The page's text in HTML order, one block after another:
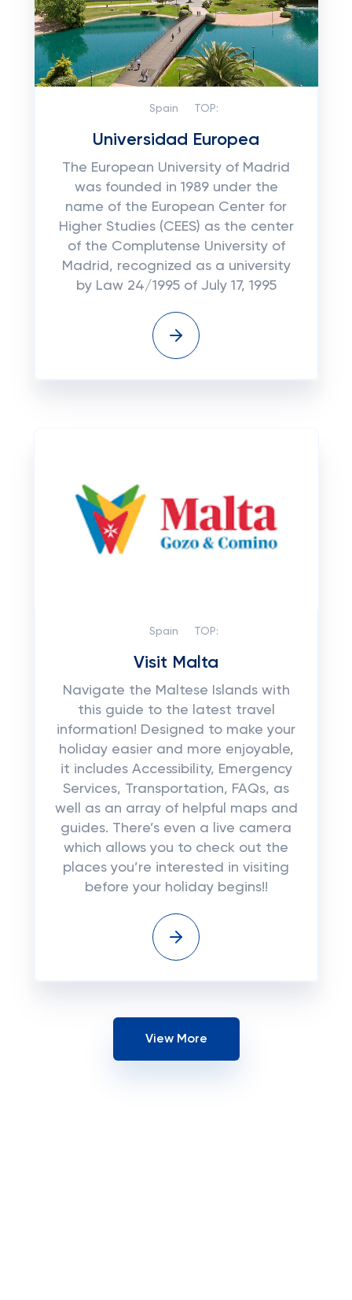
Spain TOP:
Universidad Europea
The European University of Madrid
was founded in 1989 under the
name of the European Center for
Higher Studies (CEES) as the center
of the Complutense University of
Madrid, recognized as a university
by Law 24/1995 of July 17, 1995
Spain TOP:
Visit Malta
Navigate the Maltese Islands with
this guide to the latest travel
information! Designed to make your
holiday easier and more enjoyable,
it includes Accessibility, Emergency
Services, Transportation, FAQs, as
well as an array of helpful maps and
guides. There’s even a live camera
which allows you to check out the
places you’re interested in visiting
before your holiday begins!!
View More